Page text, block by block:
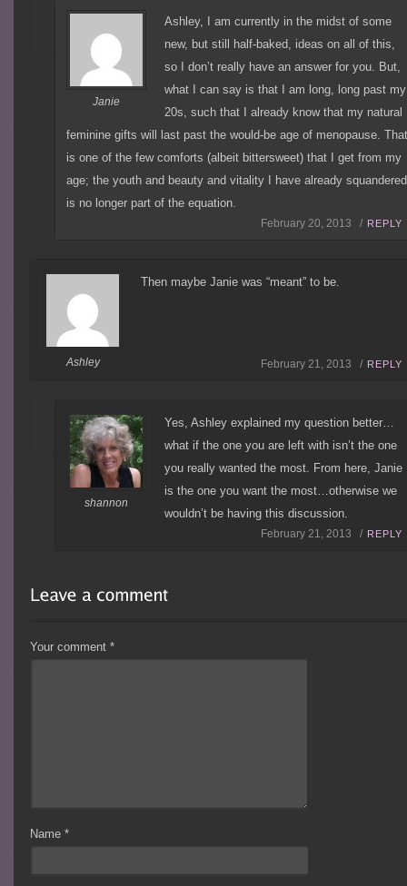
Janie
Ashley, I am currently in the midst of some
new, but still half-baked, ideas on all of this,
so I don’t really have an answer for you. But,
what I can say is that I am long, long past my
20s, such that I already know that my natural
feminine gifts will last past the would-be age of menopause.
is one of the few comforts (albeit bittersweet) that I get from my
age; the youth and beauty and vitality I have already squandered
is no longer part of the equation.
February 20, 2013 / REPLY
Ashley
Then maybe Janie was “meant” to be.
February 21, 2013 / REPLY
shannon
Yes, Ashley explained my question better…
what if the one you are left with isn’t the one
you really wanted the most. From here, Janie
is the one you want the most…otherwise we
wouldn’t be having this discussion.
February 21, 2013 / REPLY
Your comment*
Name*